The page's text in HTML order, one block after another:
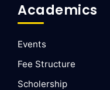
Academics
Events
Fee Structure
Scholership